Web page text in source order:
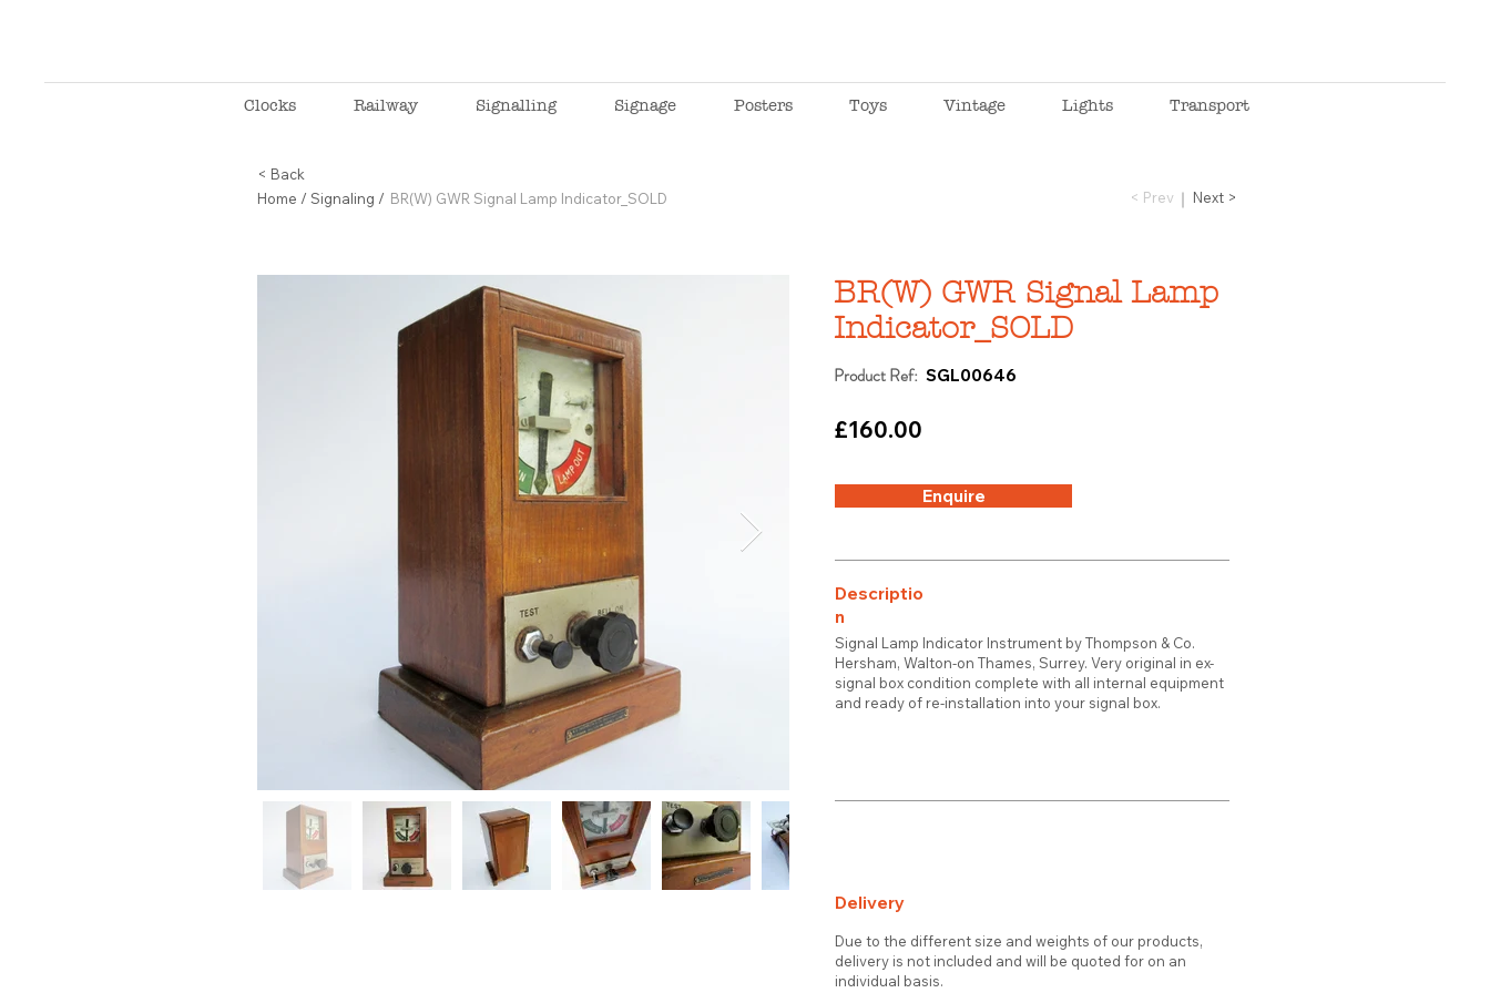
Clocks Railway Signalling Signage Posters Toys Vintage Lights Transport
< Back
Home / Signaling / BR(W) GWR Signal Lamp Indicator_SOLD < Prev Next >
BR(W) GWR Signal Lamp
Indicator_SOLD
Product Ref: SGL00646
£160.00
Enquire
Descriptio
n
Signal Lamp Indicator Instrument by Thompson & Co.
Hersham, Walton-on Thames, Surrey. Very original in ex-
signal box condition complete with all internal equipment
and ready of re-installation into your signal box.
Delivery
Due to the different size and weights of our products,
delivery is not included and will be quoted for on an
individual basis.